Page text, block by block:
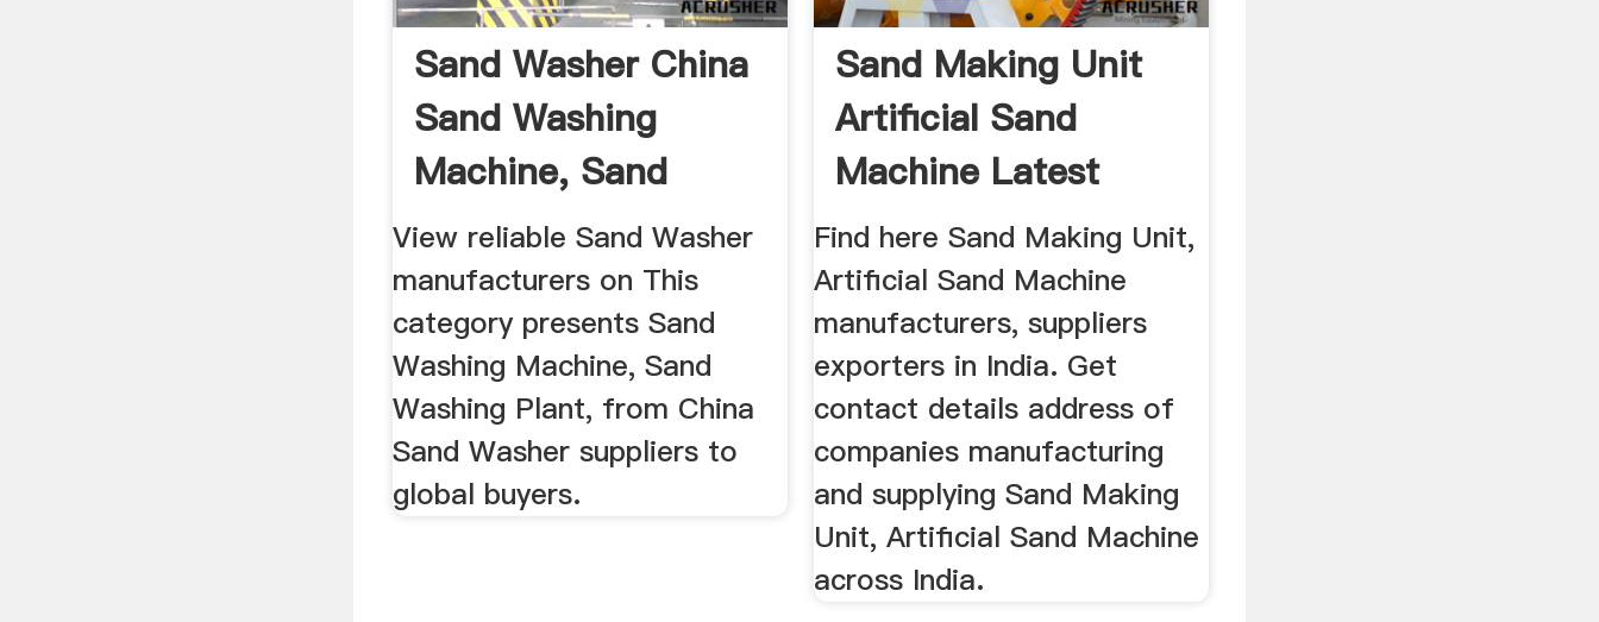
Sand Washer China
Sand Washing
Machine, Sand
Washing ...
View reliable Sand Washer
manufacturers on This
category presents Sand
Washing Machine, Sand
Washing Plant, from China
Sand Washer suppliers to
global buyers.
Sand Making Unit
Artificial Sand
Machine Latest
Price ...
Find here Sand Making Unit,
Artificial Sand Machine
manufacturers, suppliers
exporters in India. Get
contact details address of
companies manufacturing
and supplying Sand Making
Unit, Artificial Sand Machine
across India.